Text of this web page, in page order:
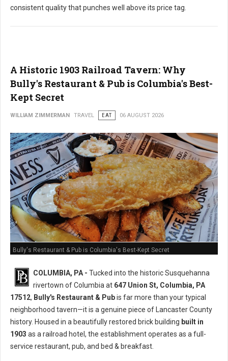
consistent quality that punches well above its price tag.
A Historic 1903 Railroad Tavern: Why
Bully's Restaurant & Pub is Columbia's Best-
Kept Secret
WILLIAM ZIMMERMAN TRAVEL EAT 06 AUGUST 2026
Bully's Restaurant & Pub is Columbia's Best-Kept Secret
COLUMBIA, PA - Tucked into the historic Susquehanna
rivertown of Columbia at 647 Union St, Columbia, PA
17512, Bully's Restaurant & Pubis far more than your typical
neighborhood tavern—it is a genuine piece of Lancaster County
history. Housed in a beautifully restored brick building built in
1903 as a railroad hotel, the establishment operates as a full-
service restaurant, pub, and bed & breakfast.